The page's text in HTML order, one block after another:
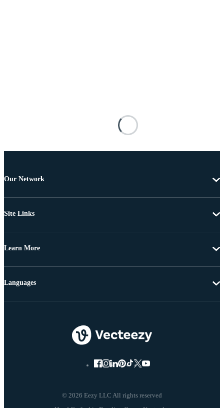
Our Network
Site Links
Learn More
© 2026 Eezy LLC All rights reserved
Languages